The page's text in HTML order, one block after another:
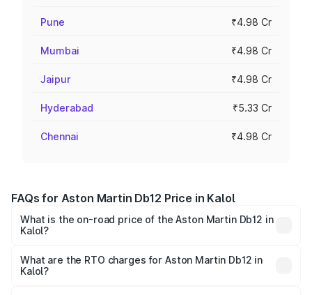
Pune ₹4.98 Cr
Mumbai ₹4.98 Cr
Jaipur ₹4.98 Cr
Hyderabad ₹5.33 Cr
Chennai ₹4.98 Cr
FAQs for Aston Martin Db12 Price in Kalol
What is the on-road price of the Aston Martin Db12 in
Kalol?
₹4.10 Cr and ₹4.35 Cr. On-road prices vary across cities
based on registration fees, insurance, and other optional
What are the RTO charges for Aston Martin Db12 in
Kalol?